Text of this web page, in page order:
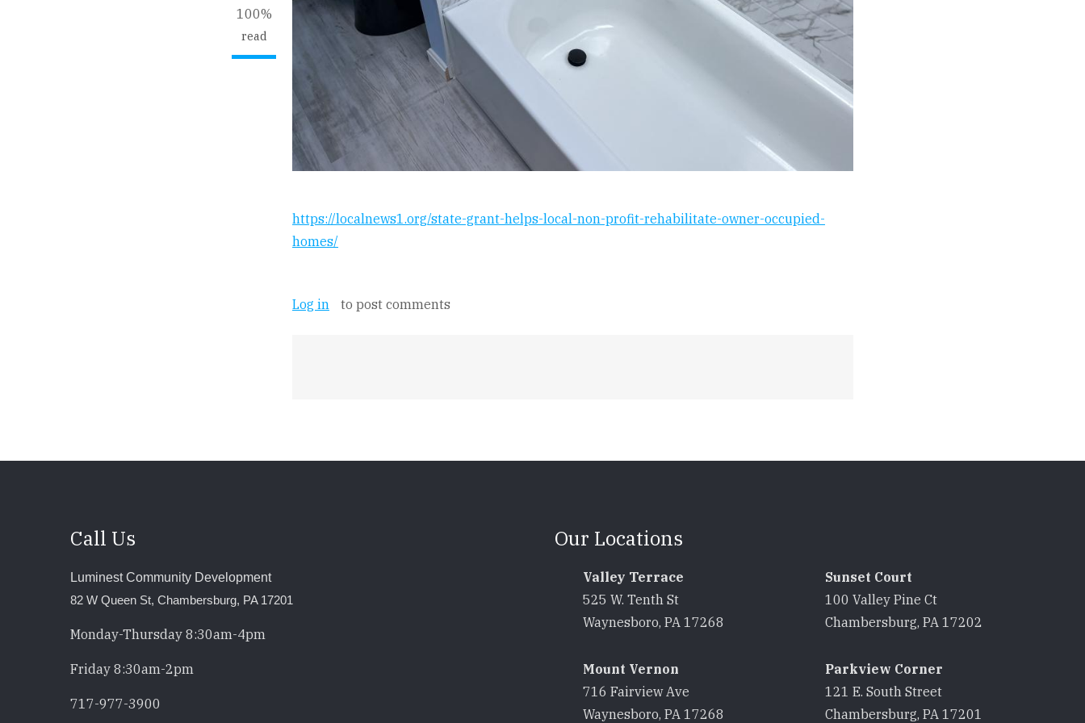
100%
read
https://localnews1.org/state-grant-helps-local-non-profit-rehabilitate-owner-occupied-
homes/
Log in to post comments
Call Us
Luminest Community Development
82 W Queen St, Chambersburg, PA 17201
Monday-Thursday 8:30am-4pm
Friday 8:30am-2pm
717-977-3900
Our Locations
Valley Terrace
525 W. Tenth St
Waynesboro, PA 17268
Mount Vernon
716 Fairview Ave
Waynesboro, PA 17268
Sunset Court
100 Valley Pine Ct
Chambersburg, PA 17202
Parkview Corner
121 E. South Street
Chambersburg, PA 17201